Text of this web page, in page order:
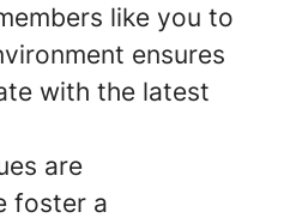
like you to
ensures
with the latest
are
foster a